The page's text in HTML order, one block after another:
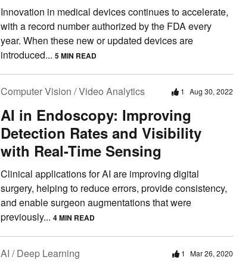
Innovation in medical devices continues to accelerate,
with a record number authorized by the FDA every
year. When these new or updated devices are
introduced... 5 MIN READ
Computer Vision / Video Analytics 1 Aug 30, 2022
AI in Endoscopy: Improving
Detection Rates and Visibility
with Real-Time Sensing
Clinical applications for AI are improving digital
surgery, helping to reduce errors, provide consistency,
and enable surgeon augmentations that were
previously... 4 MIN READ
AI / Deep Learning 1 Mar 26, 2020